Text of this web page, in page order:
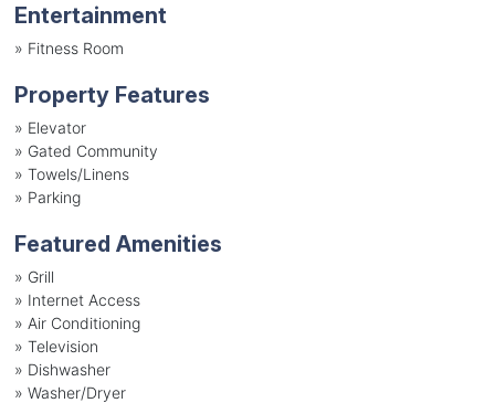
Entertainment
» Fitness Room
Property Features
» Elevator
» Gated Community
» Towels/Linens
» Parking
Featured Amenities
» Grill
» Internet Access
» Air Conditioning
» Television
» Dishwasher
» Washer/Dryer